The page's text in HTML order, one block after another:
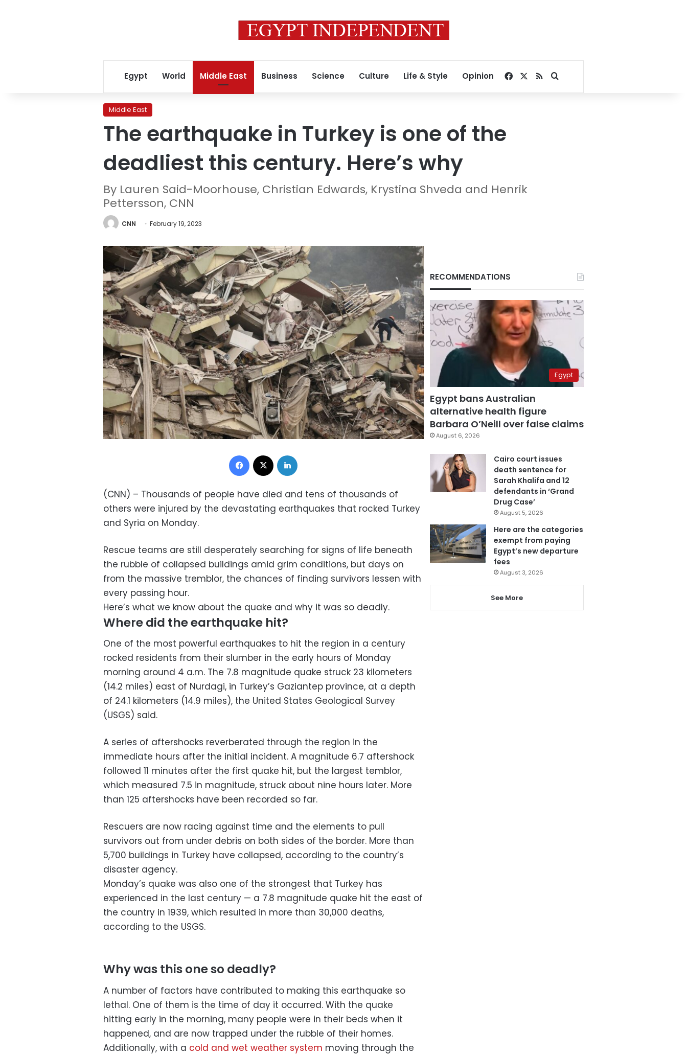
Egypt World Middle East Business Science Culture Life & Style Opinion Facebook
RSSSearch for
Middle East
The earthquake in Turkey is one of the
deadliest this century. Here’s why
By Lauren Said-Moorhouse, Christian Edwards, Krystina Shveda and Henrik
Pettersson, CNN
CNN February 19, 2023
Facebook
(CNN) – Thousands of people have died and tens of thousands of
others were injured by the devastating earthquakes that rocked Turkey
and Syria on Monday.
Rescue teams are still desperately searching for signs of life beneath
the rubble of collapsed buildings amid grim conditions, but days on
from the massive tremblor, the chances of finding survivors lessen with
every passing hour.
Here’s what we know about the quake and why it was so deadly.
Where did the earthquake hit?
One of the most powerful earthquakes to hit the region in a century
rocked residents from their slumber in the early hours of Monday
morning around 4 a.m. The 7.8 magnitude quake struck 23 kilometers
(14.2 miles) east of Nurdagi, in Turkey’s Gaziantep province, at a depth
of 24.1 kilometers (14.9 miles), the United States Geological Survey
(USGS) said.
A series of aftershocks reverberated through the region in the
immediate hours after the initial incident. A magnitude 6.7 aftershock
followed 11 minutes after the first quake hit, but the largest temblor,
which measured 7.5 in magnitude, struck about nine hours later. More
than 125 aftershocks have been recorded so far.
Rescuers are now racing against time and the elements to pull
survivors out from under debris on both sides of the border. More than
5,700 buildings in Turkey have collapsed, according to the country’s
disaster agency.
Monday’s quake was also one of the strongest that Turkey has
experienced in the last century — a 7.8 magnitude quake hit the east of
the country in 1939, which resulted in more than 30,000 deaths,
according to the USGS.
Why was this one so deadly?
A number of factors have contributed to making this earthquake so
lethal. One of them is the time of day it occurred. With the quake
hitting early in the morning, many people were in their beds when it
happened, and are now trapped under the rubble of their homes.
Additionally, with a cold and wet weather system moving through the
RECOMMENDATIONS
Egypt
Egypt bans Australian
alternative health figure
Barbara O’Neill over false claims
August 6, 2026
Cairo court issues
death sentence for
Sarah Khalifa and 12
defendants in ‘Grand
Drug Case’
August 5, 2026
Here are the categories
exempt from paying
Egypt’s new departure
fees
August 3, 2026
See More